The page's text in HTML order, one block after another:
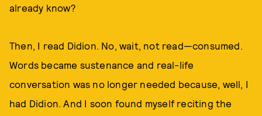
already know?
Then, I read Didion. No, wait, not read—consumed.
Words became sustenance and real-life
conversation was no longer needed because, well, I
had Didion. And I soon found myself reciting the